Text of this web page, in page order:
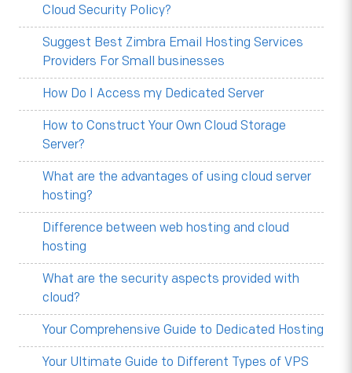
Cloud Security Policy?
Suggest Best Zimbra Email Hosting Services
Providers For Small businesses
How Do I Access my Dedicated Server
How to Construct Your Own Cloud Storage
Server?
What are the advantages of using cloud server
hosting?
Difference between web hosting and cloud
hosting
What are the security aspects provided with
cloud?
Your Comprehensive Guide to Dedicated Hosting
Your Ultimate Guide to Different Types of VPS